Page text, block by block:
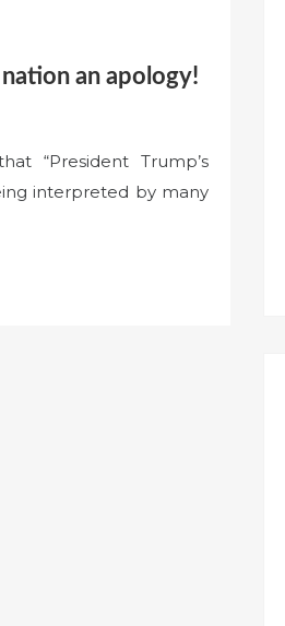
an apology!
“President Trump’s
interpreted by many